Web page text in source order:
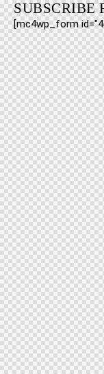
SUBSCRIBE
[mc4wp_form